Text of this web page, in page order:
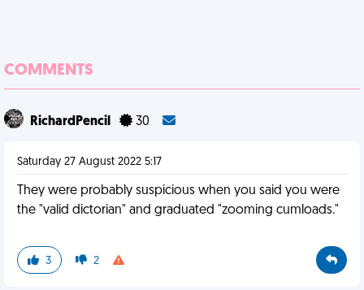
COMMENTS
RichardPencil 30
Saturday 27 August 2022 5:17
They were probably suspicious when you said you were
the "valid dictorian" and graduated "zooming cumloads."
3 2